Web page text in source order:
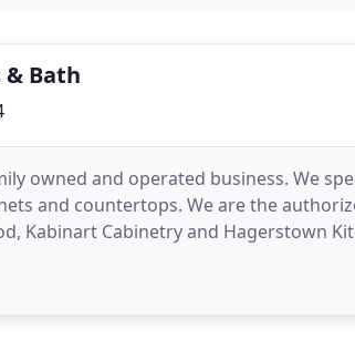
& Bath
Kabinart Cabinetry and Hagerstown